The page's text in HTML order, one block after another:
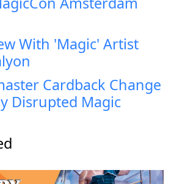
With 'Magic' Artist
Cardback Change
Disrupted Magic